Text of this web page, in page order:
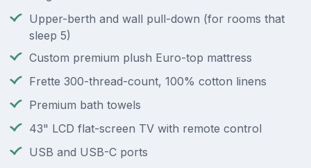
Upper-berth and wall pull-down (for rooms that
sleep 5)
Custom premium plush Euro-top mattress
Frette 300-thread-count, 100% cotton linens
Premium bath towels
43" LCD flat-screen TV with remote control
USB and USB-C ports